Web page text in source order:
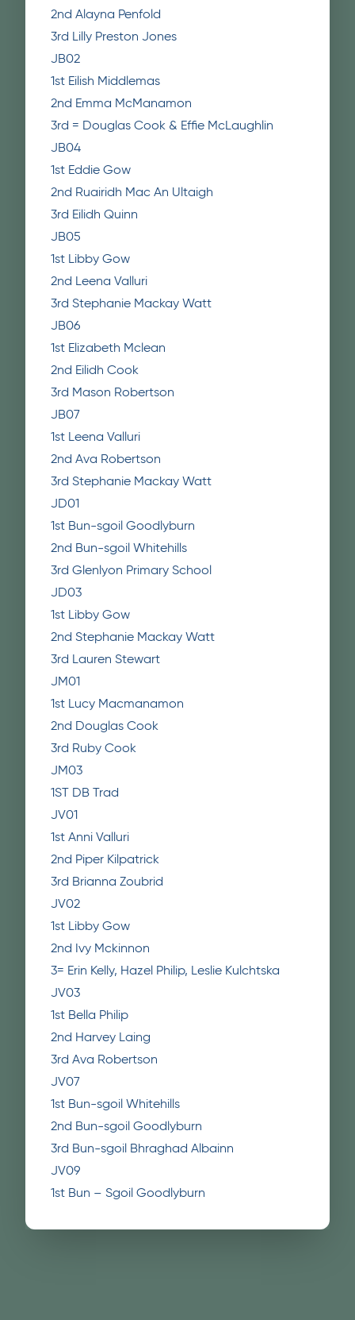
2nd Alayna Penfold
3rd Lilly Preston Jones
JB02
1st Eilish Middlemas
2nd Emma McManamon
3rd = Douglas Cook & Effie McLaughlin
JB04
1st Eddie Gow
2nd Ruairidh Mac An Ultaigh
3rd Eilidh Quinn
JB05
1st Libby Gow
2nd Leena Valluri
3rd Stephanie Mackay Watt
JB06
1st Elizabeth Mclean
2nd Eilidh Cook
3rd Mason Robertson
JB07
1st Leena Valluri
2nd Ava Robertson
3rd Stephanie Mackay Watt
JD01
1st Bun-sgoil Goodlyburn
2nd Bun-sgoil Whitehills
3rd Glenlyon Primary School
JD03
1st Libby Gow
2nd Stephanie Mackay Watt
3rd Lauren Stewart
JM01
1st Lucy Macmanamon
2nd Douglas Cook
3rd Ruby Cook
JM03
1ST DB Trad
JV01
1st Anni Valluri
2nd Piper Kilpatrick
3rd Brianna Zoubrid
JV02
1st Libby Gow
2nd Ivy Mckinnon
3= Erin Kelly, Hazel Philip, Leslie Kulchtska
JV03
1st Bella Philip
2nd Harvey Laing
3rd Ava Robertson
JV07
1st Bun-sgoil Whitehills
2nd Bun-sgoil Goodlyburn
3rd Bun-sgoil Bhraghad Albainn
JV09
1st Bun – Sgoil Goodlyburn